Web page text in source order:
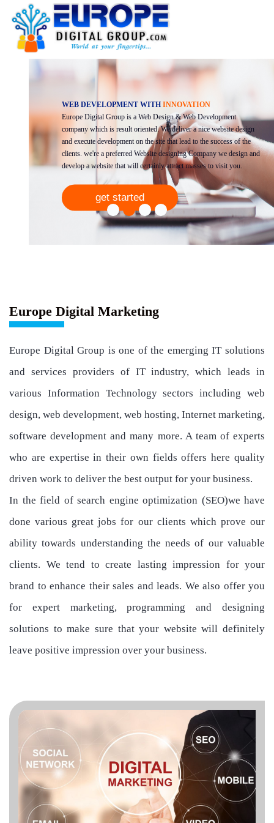
WEB DEVELOPMENT WITHINNOVATION
Europe Digital Group is a Web Design & Web Development
company which is result oriented. We deliver a nice website design
and execute development on the site that lead to the success of the
clients. we're a preferred Website designing Company we design and
develop a website that will certainly attract masses to visit you.
get started
Previous Next
Europe Digital Marketing
Europe Digital Group is one of the emerging IT solutions
and services providers of IT industry, which leads in
various Information Technology sectors including web
design, web development, web hosting, Internet marketing,
software development and many more. A team of experts
who are expertise in their own fields offers here quality
driven work to deliver the best output for your business.
In the field of search engine optimization (SEO)we have
done various great jobs for our clients which prove our
ability towards understanding the needs of our valuable
clients. We tend to create lasting impression for your
brand to enhance their sales and leads. We also offer you
for expert marketing, programming and designing
solutions to make sure that your website will definitely
leave positive impression over your business.